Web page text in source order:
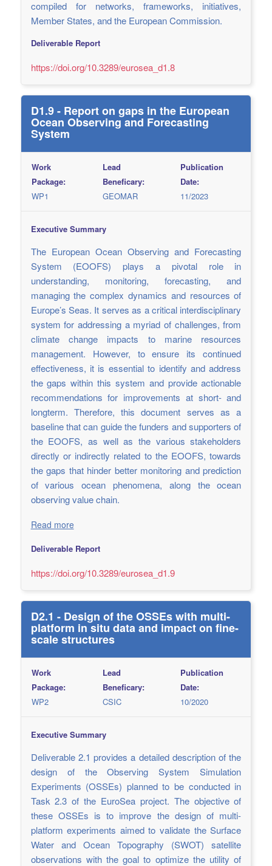
compiled for networks, frameworks, initiatives,
Member States, and the European Commission.
Deliverable Report
https://doi.org/10.3289/eurosea_d1.8
D1.9 - Report on gaps in the European
Ocean Observing and Forecasting
System
Work
Package:
WP1
Lead
Beneficary:
GEOMAR
Publication
Date:
11/2023
Executive Summary
The European Ocean Observing and Forecasting
System (EOOFS) plays a pivotal role in
understanding, monitoring, forecasting, and
managing the complex dynamics and resources of
Europe’s Seas. It serves as a critical interdisciplinary
system for addressing a myriad of challenges, from
climate change impacts to marine resources
management. However, to ensure its continued
effectiveness, it is essential to identify and address
the gaps within this system and provide actionable
recommendations for improvements at short- and
longterm. Therefore, this document serves as a
baseline that can guide the funders and supporters of
the EOOFS, as well as the various stakeholders
directly or indirectly related to the EOOFS, towards
the gaps that hinder better monitoring and prediction
of various ocean phenomena, along the ocean
observing value chain.
Read more
Deliverable Report
https://doi.org/10.3289/eurosea_d1.9
D2.1 - Design of the OSSEs with multi-
platform in situ data and impact on fine-
scale structures
Work
Package:
WP2
Lead
Beneficary:
CSIC
Publication
Date:
10/2020
Executive Summary
Deliverable 2.1 provides a detailed description of the
design of the Observing System Simulation
Experiments (OSSEs) planned to be conducted in
Task 2.3 of the EuroSea project. The objective of
these OSSEs is to improve the design of multi-
platform experiments aimed to validate the Surface
Water and Ocean Topography (SWOT) satellite
observations with the goal to optimize the utility of